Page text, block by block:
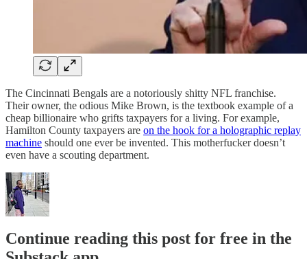
The Cincinnati Bengals are a notoriously shitty NFL franchise.
Their owner, the odious Mike Brown, is the textbook example of a
cheap billionaire who grifts taxpayers for a living. For example,
Hamilton County taxpayers are on the hook for a holographic replay
machine should one ever be invented. This motherfucker doesn’t
even have a scouting department.
Continue reading this post for free in the